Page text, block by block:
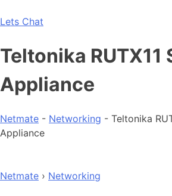
Lets Chat
Teltonika RUTX11
Appliance
Netmate - Networking - Teltonika
Appliance
Netmate › Networking